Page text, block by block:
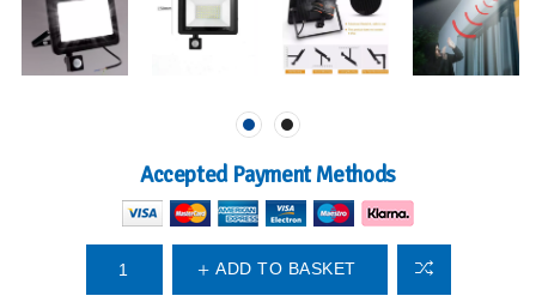
Accepted Payment Methods
ADD TO BASKET